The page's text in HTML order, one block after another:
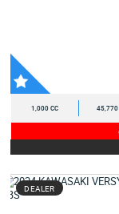
1,000 CC 45,770
DEALER